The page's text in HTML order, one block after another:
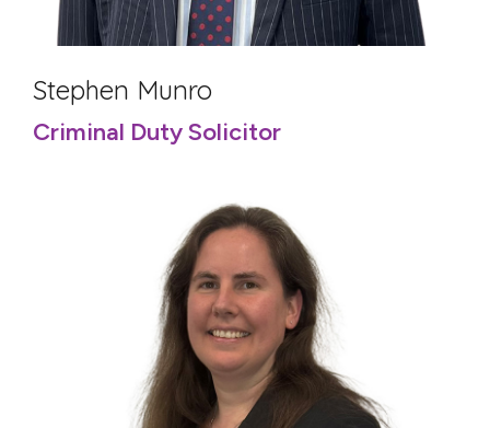
Stephen Munro
Criminal Duty Solicitor